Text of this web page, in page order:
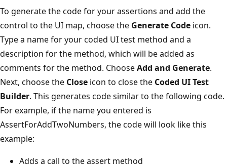
To generate the code for your assertions and add the
control to the UI map, choose the Generate Code icon.
Type a name for your coded UI test method and a
description for the method, which will be added as
comments for the method. ChooseAdd and Generate.
Next, choose the Close icon to close the Coded UI Test
Builder. This generates code similar to the following code.
For example, if the name you entered is
AssertForAddTwoNumbers, the code will look like this
example:
Adds a call to the assert method